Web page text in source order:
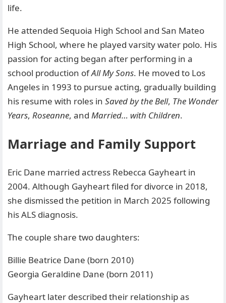
life.
He attended Sequoia High School and San Mateo
High School, where he played varsity water polo. His
passion for acting began after performing in a
school production ofAll My Sons. He moved to Los
Angeles in 1993 to pursue acting, gradually building
his resume with roles in Saved by the Bell, The Wonder
Years, Roseanne, and Married… with Children.
Marriage and Family Support
Eric Dane married actress Rebecca Gayheart in
2004. Although Gayheart filed for divorce in 2018,
she dismissed the petition in March 2025 following
his ALS diagnosis.
The couple share two daughters:
Billie Beatrice Dane (born 2010)
Georgia Geraldine Dane (born 2011)
Gayheart later described their relationship as